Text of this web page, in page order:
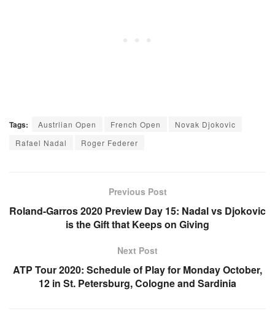
Tags: Austrlian Open French Open
Novak Djokovic
Rafael Nadal
Roger Federer
Previous Post
Roland-Garros 2020 Preview Day 15: Nadal vs Djokovic
is the Gift that Keeps on Giving
Next Post
ATP Tour 2020: Schedule of Play for Monday October,
12 in St. Petersburg, Cologne and Sardinia